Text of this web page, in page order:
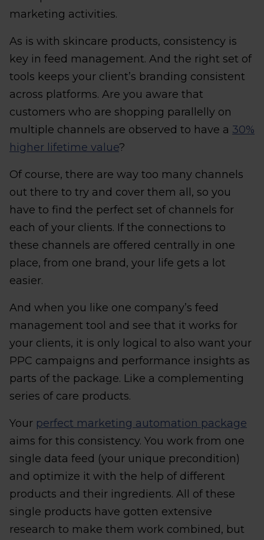
marketing activities.
As is with skincare products, consistency is
key in feed management. And the right set of
tools keeps your client’s branding consistent
across platforms. Are you aware that
customers who are shopping parallelly on
multiple channels are observed to have a 30%
higher lifetime value?
Of course, there are way too many channels
out there to try and cover them all, so you
have to find the perfect set of channels for
each of your clients. If the connections to
these channels are offered centrally in one
place, from one brand, your life gets a lot
easier.
And when you like one company’s feed
management tool and see that it works for
your clients, it is only logical to also want your
PPC campaigns and performance insights as
parts of the package. Like a complementing
series of care products.
Your perfect marketing automation package
aims for this consistency. You work from one
single data feed (your unique precondition)
and optimize it with the help of different
products and their ingredients. All of these
single products have gotten extensive
research to make them work combined, but